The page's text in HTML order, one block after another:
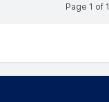
Page 1 of 1